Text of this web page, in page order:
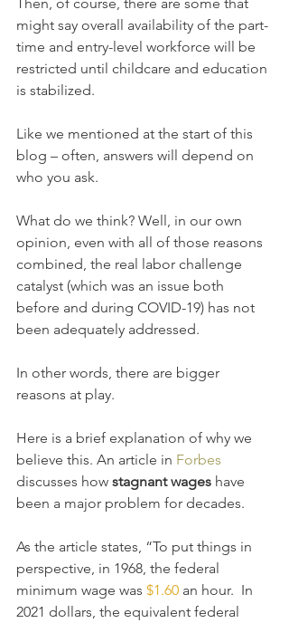
might say overall availability of the part-
time and entry-level workforce will be
restricted until childcare and education
is stabilized.
Like we mentioned at the start of this
blog – often, answers will depend on
who you ask.
What do we think? Well, in our own
opinion, even with all of those reasons
combined, the real labor challenge
catalyst (which was an issue both
before and during COVID-19) has not
been adequately addressed.
In other words, there are bigger
reasons at play.
Here is a brief explanation of why we
believe this. An article in Forbes
discusses how stagnant wages have
been a major problem for decades.
As the article states, “To put things in
perspective, in 1968, the federal
minimum wage was $1.60 an hour.  In
2021 dollars, the equivalent federal